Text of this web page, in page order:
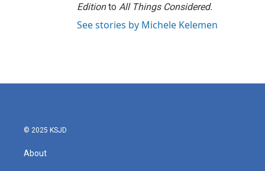
Editionto All Things Considered.
See stories by Michele Kelemen
© 2025 KSJD
About